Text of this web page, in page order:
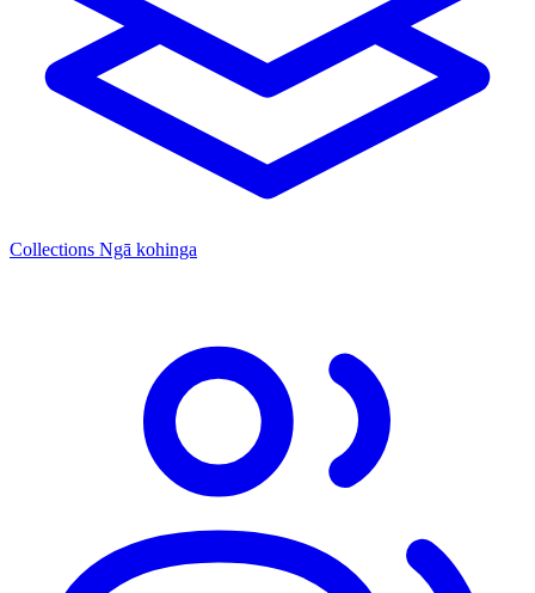
Collections Ngā kohinga